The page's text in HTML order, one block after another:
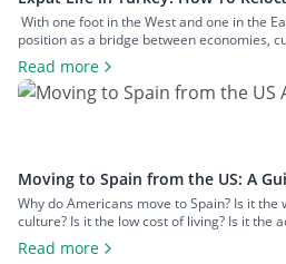
With one foot in the West and one in the
position as a bridge between economies,
spheres. This, alongside the country’s high
living, makes it a popular option for expats
change of […]
Read more
Moving to Spain from the US: A
Why do Americans move to Spain? Is it
culture? Is it the low cost of living? Is it the
your fingertips? Or is it the food and wine?
citizens now live in Spain. For many, the
Read more